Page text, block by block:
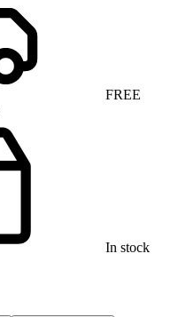
FREE
In stock